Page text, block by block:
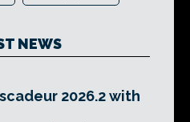
NEWS
2026.2 with